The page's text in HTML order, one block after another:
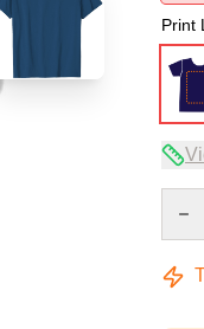
Print